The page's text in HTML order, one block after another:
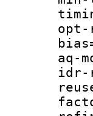
aq-
idr-